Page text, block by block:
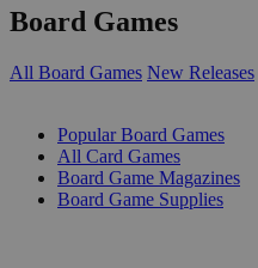
Board Games
All Board Games New Releases
Popular Board Games
All Card Games
Board Game Magazines
Board Game Supplies